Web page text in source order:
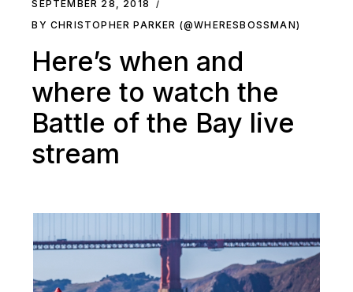
SEPTEMBER 28, 2018
BY CHRISTOPHER PARKER (@WHERESBOSSMAN)
Here’s when and
where to watch the
Battle of the Bay live
stream